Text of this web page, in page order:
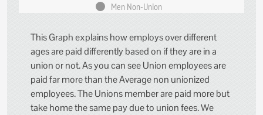
Men Non-Union
This Graph explains how employs over different
ages are paid differently based on if they are in a
union or not. As you can see Union employees are
paid far more than the Average non unionized
employees. The Unions member are paid more but
take home the same pay due to union fees. We